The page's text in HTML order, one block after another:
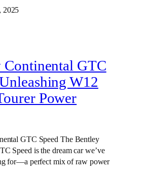
2025
Continental GTC
W12
Power
GTC Speed The Bentley
Speed is the dream car we’ve
for—a perfect mix of raw power